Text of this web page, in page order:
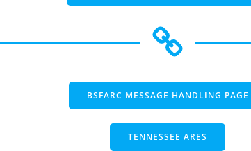
BSFARC MESSAGE HANDLING PAGE
TENNESSEE ARES